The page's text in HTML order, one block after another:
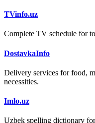
TVinfo.uz
Complete TV schedule for
DostavkaInfo
Delivery services for food,
necessities.
Imlo.uz
Uzbek spelling dictionary